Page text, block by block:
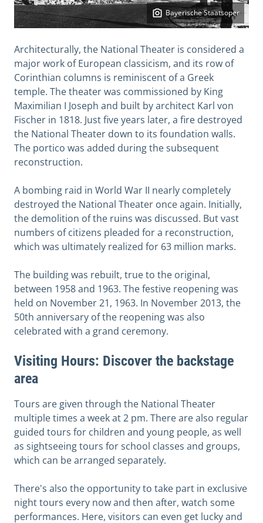
Bayerische Staatsoper
Architecturally, the National Theater is considered a
major work of European classicism, and its row of
Corinthian columns is reminiscent of a Greek
temple. The theater was commissioned by King
Maximilian I Joseph and built by architect Karl von
Fischer in 1818. Just five years later, a fire destroyed
the National Theater down to its foundation walls.
The portico was added during the subsequent
reconstruction.
A bombing raid in World War II nearly completely
destroyed the National Theater once again. Initially,
the demolition of the ruins was discussed. But vast
numbers of citizens pleaded for a reconstruction,
which was ultimately realized for 63 million marks.
The building was rebuilt, true to the original,
between 1958 and 1963. The festive reopening was
held on November 21, 1963. In November 2013, the
50th anniversary of the reopening was also
celebrated with a grand ceremony.
Visiting Hours: Discover the backstage
area
Tours are given through the National Theater
multiple times a week at 2 pm. There are also regular
guided tours for children and young people, as well
as sightseeing tours for school classes and groups,
which can be arranged separately.
There's also the opportunity to take part in exclusive
night tours every now and then after, watch some
performances. Here, visitors can even get lucky and